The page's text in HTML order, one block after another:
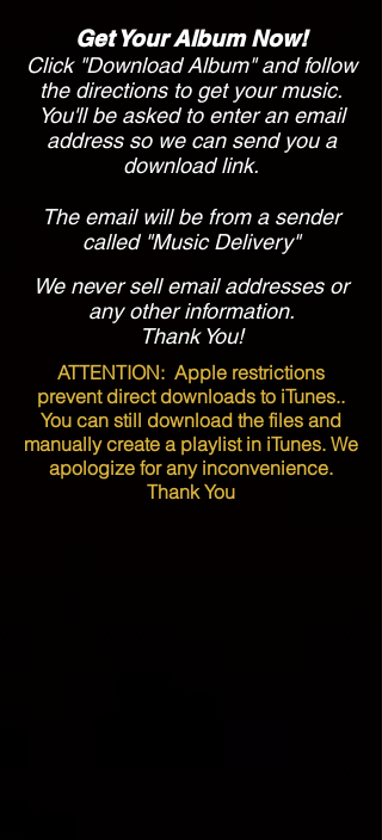
Get Your Album Now!
Click "Download Album" and follow
the directions to get your music.
You'll be asked to enter an email
address so we can send you a
download link.
The email will be from a sender
called "Music Delivery"
We never sell email addresses or
any other information.
Thank You!
ATTENTION: Apple restrictions
prevent direct downloads to iTunes..
You can still download the files and
manually create a playlist in iTunes. We
apologize for any inconvenience.
Thank You